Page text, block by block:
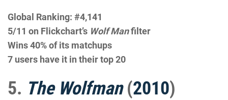
Global Ranking: #4,141
5/11 on Flickchart’s Wolf Manfilter
Wins 40% of its matchups
7 users have it in their top 20
5. The Wolfman (2010)